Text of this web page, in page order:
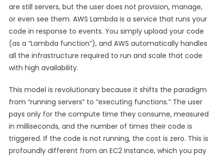
are still servers, but the user does not provision, manage,
or even see them. AWS Lambda is a service that runs your
code in response to events. You simply upload your code
(as a “Lambda function”), and AWS automatically handles
all the infrastructure required to run and scale that code
with high availability.
This model is revolutionary because it shifts the paradigm
from “running servers” to “executing functions.” The user
pays only for the compute time they consume, measured
in milliseconds, and the number of times their code is
triggered. If the code is not running, the cost is zero. This is
profoundly different from an EC2 instance, which you pay